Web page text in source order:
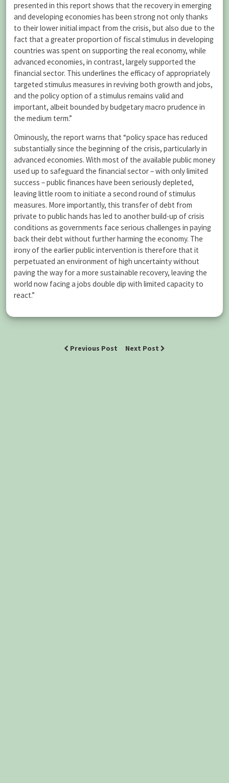
presented in this report shows that the recovery in emerging
and developing economies has been strong not only thanks
to their lower initial impact from the crisis, but also due to the
fact that a greater proportion of fiscal stimulus in developing
countries was spent on supporting the real economy, while
advanced economies, in contrast, largely supported the
financial sector. This underlines the efficacy of appropriately
targeted stimulus measures in reviving both growth and jobs,
and the policy option of a stimulus remains valid and
important, albeit bounded by budgetary macro prudence in
the medium term.”
Ominously, the report warns that “policy space has reduced
substantially since the beginning of the crisis, particularly in
advanced economies. With most of the available public money
used up to safeguard the financial sector – with only limited
success – public finances have been seriously depleted,
leaving little room to initiate a second round of stimulus
measures. More importantly, this transfer of debt from
private to public hands has led to another build-up of crisis
conditions as governments face serious challenges in paying
back their debt without further harming the economy. The
irony of the earlier public intervention is therefore that it
perpetuated an environment of high uncertainty without
paving the way for a more sustainable recovery, leaving the
world now facing a jobs double dip with limited capacity to
react.”
Previous Post Next Post